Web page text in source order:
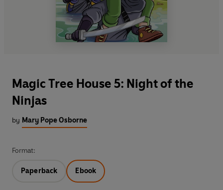
Magic Tree House 5: Night of the
Ninjas
by Mary Pope Osborne
Format:
Paperback Ebook